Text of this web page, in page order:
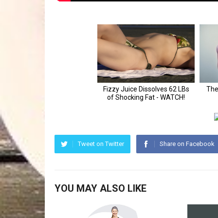
Tweet on Twitter Share on Facebook
YOU MAY ALSO LIKE